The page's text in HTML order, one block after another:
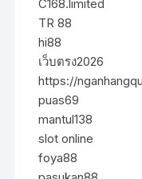
C168.limited
TR 88
hi88
เว็บตรง2026
https://
puas69
mantul138
slot online
foya88